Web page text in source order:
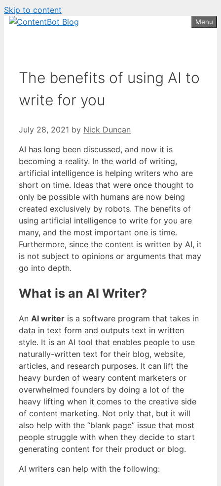
Skip to content
Menu
The benefits of using AI to
write for you
July 28, 2021 by Nick Duncan
AI has long been discussed, and now it is
becoming a reality. In the world of writing,
artificial intelligence is helping writers who are
short on time. Ideas that were once thought to
only be possible with humans are now being
created exclusively by robots. The benefits of
using artificial intelligence to write for you are
many, and the most important one is time.
Furthermore, since the content is written by AI, it
is not subject to opinions or arguments that may
go into depth.
What is an AI Writer?
An AI writer is a software program that takes in
data in text form and outputs text in written
style. It is an AI tool that enables people to use
naturally-written text for their blog, website,
articles, and research purposes. It can lift the
heavy burden of weary content marketers or
overwhelmed founders by doing a lot of the
heavy lifting when it comes to the creative side
of content marketing. Not only that, but it will
also help with the “blank page” issue that most
people struggle with when they decide to start
generating content for their product or blog.
AI writers can help with the following:
Create your FREE
ContentBot Account
Get 50k words for free